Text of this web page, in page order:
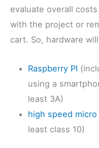
evaluate overall
with the project or
cart. So, hardware
Raspberry PI
using a
least 3A)
high speed micro
least class 10)